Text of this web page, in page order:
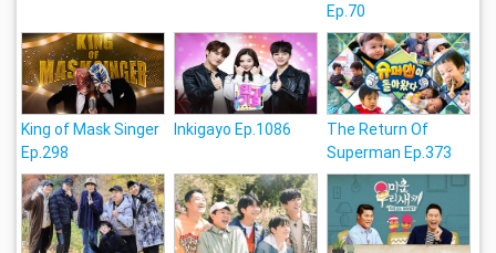
Ep.70
King of Mask Singer
Ep.298
Inkigayo Ep.1086
The Return Of
Superman Ep.373